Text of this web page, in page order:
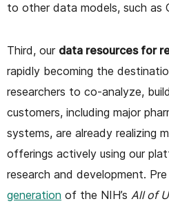
to other data models, such as
Third, our data resources for
rapidly becoming the
researchers to co-analyze,
customers, including major
systems, are already realizing
offerings actively using our
research and development.
generation of the NIH’s All of